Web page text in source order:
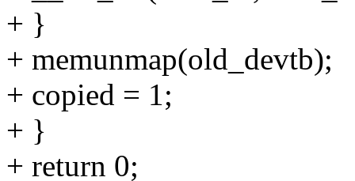
+ }
+ memunmap(old_devtb);
+ copied = 1;
+ }
+ return 0;